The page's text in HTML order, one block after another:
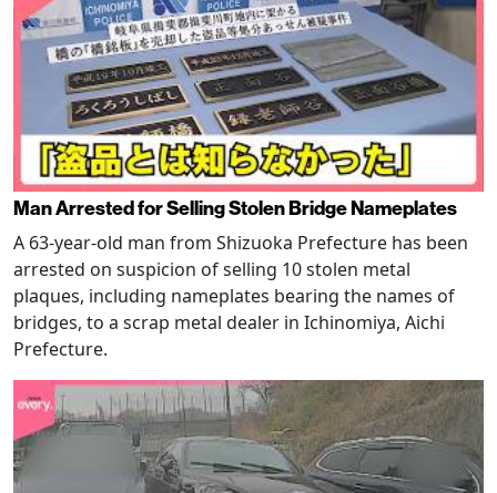
Man Arrested for Selling Stolen Bridge Nameplates
A 63-year-old man from Shizuoka Prefecture has been
arrested on suspicion of selling 10 stolen metal
plaques, including nameplates bearing the names of
bridges, to a scrap metal dealer in Ichinomiya, Aichi
Prefecture.